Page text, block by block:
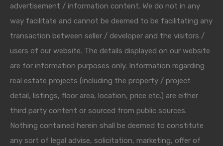
advertisement / information content. We do not in any
way facilitate and cannot be deemed to be facilitating any
transaction between seller / developer and the visitors /
users of our website. The details displayed on our website
are for information purposes only. Information regarding
real estate projects (including the property / project
detail, listings, floor area, location, price etc.) are either
third party content or sourced from public sources.
Nothing contained herein shall be deemed to constitute
any sort of legal advise, solicitation, marketing, offer of